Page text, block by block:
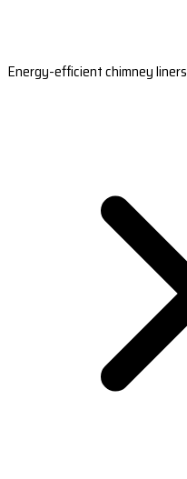
Energy-efficient chimney liners